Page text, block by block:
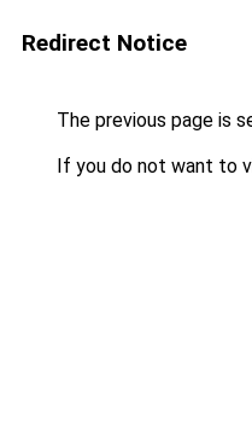
Redirect Notice
The previous page is
If you do not want to